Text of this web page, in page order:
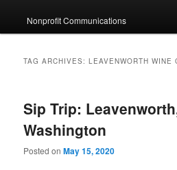
n
Nonprofit Communications
TAG ARCHIVES:LEAVENWORTH WINE
Sip Trip:
Washington
Posted onMay 15, 2020